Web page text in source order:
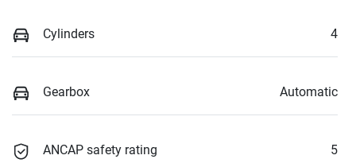
Cylinders 4
Gearbox Automatic
ANCAP safety rating 5